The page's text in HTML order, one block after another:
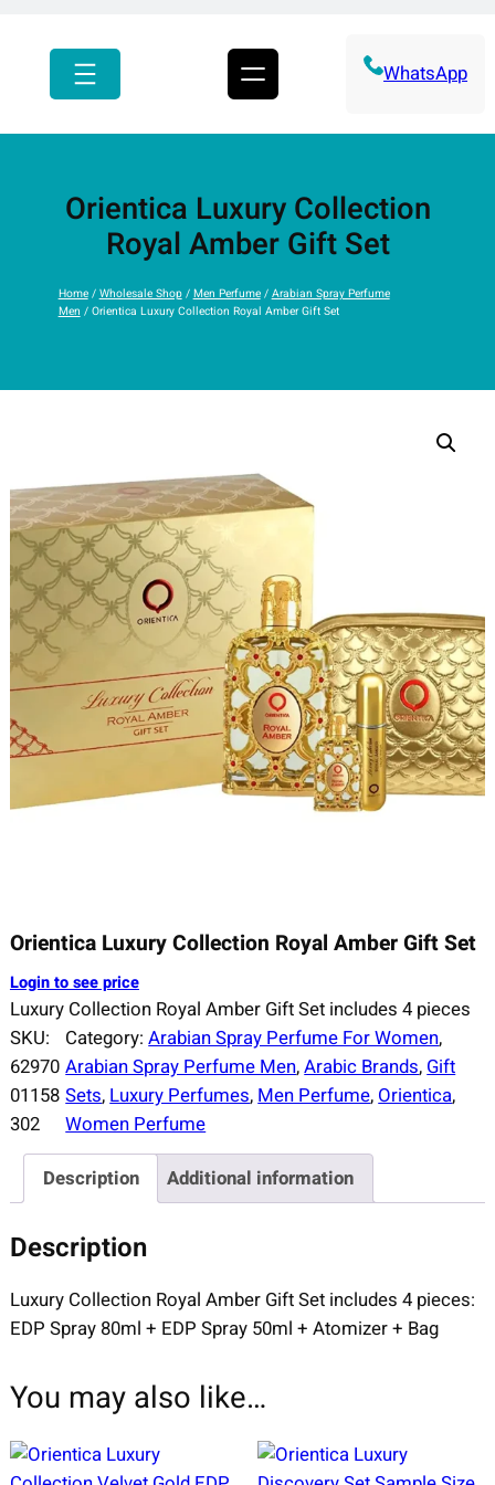
WhatsApp
Orientica Luxury Collection
Royal Amber Gift Set
Home/ Wholesale Shop/ Men Perfume/ Arabian Spray Perfume
Men / Orientica Luxury Collection Royal Amber Gift Set
Orientica Luxury Collection Royal Amber Gift Set
Login to see price
Luxury Collection Royal Amber Gift Set includes 4 pieces
SKU:
62970
01158
302
Category:Arabian Spray Perfume For Women
Arabian Spray Perfume Men, Arabic Brands, Gift
Sets, Luxury Perfumes, Men Perfume, Orientica
Women Perfume
Description
Additional information
Description
Luxury Collection Royal Amber Gift Set includes 4 pieces:
EDP Spray 80ml + EDP Spray 50ml + Atomizer + Bag
You may also like…